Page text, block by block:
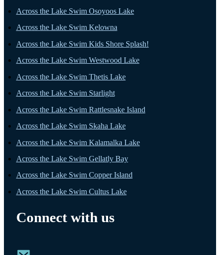
Across the Lake Swim Osoyoos Lake
Across the Lake Swim Kelowna
Across the Lake Swim Kids Shore Splash!
Across the Lake Swim Westwood Lake
Across the Lake Swim Thetis Lake
Across the Lake Swim Starlight
Across the Lake Swim Rattlesnake Island
Across the Lake Swim Skaha Lake
Across the Lake Swim Kalamalka Lake
Across the Lake Swim Gellatly Bay
Across the Lake Swim Copper Island
Across the Lake Swim Cultus Lake
Connect with us